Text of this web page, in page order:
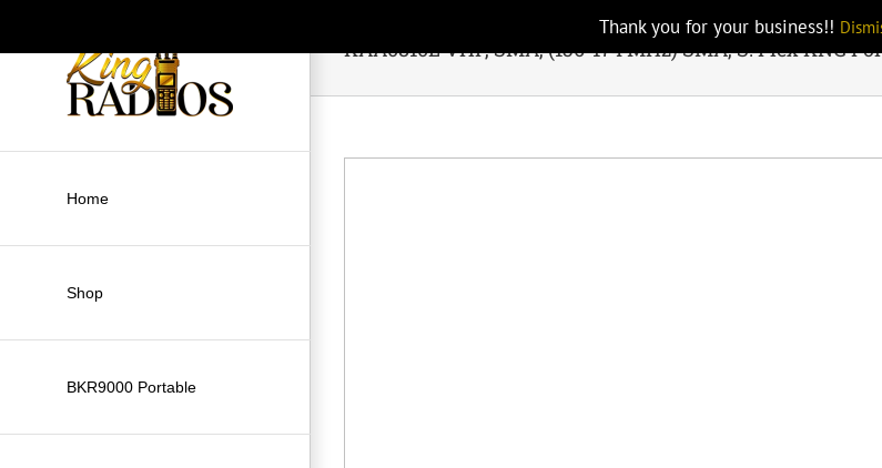
Thank you for your business!!
Home
Shop
BKR9000 Portable
KAA0810L VHF, SMA, (136-174 MHz) SMA, S. Flex KNG